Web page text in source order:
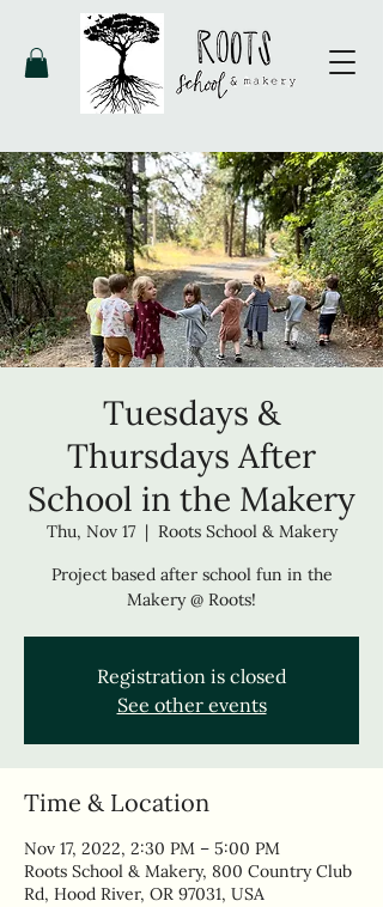
Tuesdays &
Thursdays After
School in the Makery
Thu, Nov 17
  |
Roots School & Makery
Project based after school fun in the
Makery @ Roots!
Registration is closed
See other events
Time & Location
Nov 17, 2022, 2:30 PM – 5:00 PM
Roots School & Makery, 800 Country Club
Rd, Hood River, OR 97031, USA